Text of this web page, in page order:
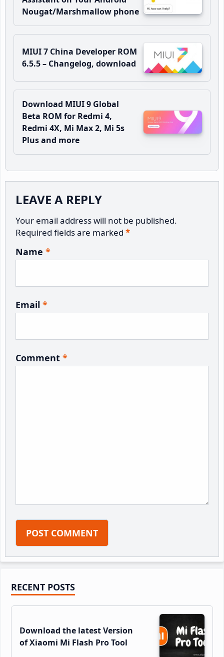
Nougat/Marshmallow phone
MIUI 7 China Developer ROM
6.5.5 – Changelog, download
Download MIUI 9 Global
Beta ROM for Redmi 4,
Redmi 4X, Mi Max 2, Mi 5s
Plus and more
Interactions
LEAVE A REPLY
Your email address will not be published.
Required fields are marked *
Name *
Email *
Comment *
Primary
Sidebar
RECENT POSTS
Download the latest Version
of Xiaomi Mi Flash Pro Tool